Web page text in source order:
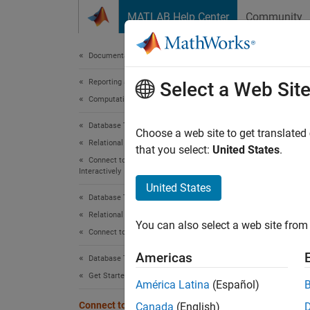
MATLAB Help Center Community
Documentation Home
Reporting and Database Access
Computational Finance
Database Toolbox
Relational Databases
Connect to Database and Import Data
Interactively
Database Toolbox
Relational Databases
Connect to Database Programmatically
Database Toolbox
Get Started with Database Toolbox
Connect to Database
To
to
You
Use
Select a Web Site
Choose a web site to get
that you select: United States.
United States
You can also select a web site
Americas
América Latina (Español)
Canada (English)